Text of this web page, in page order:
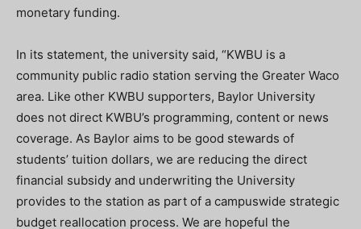
monetary funding.
In its statement, the university said, “KWBU is a
community public radio station serving the Greater Waco
area. Like other KWBU supporters, Baylor University
does not direct KWBU’s programming, content or news
coverage. As Baylor aims to be good stewards of
students’ tuition dollars, we are reducing the direct
financial subsidy and underwriting the University
provides to the station as part of a campuswide strategic
budget reallocation process. We are hopeful the